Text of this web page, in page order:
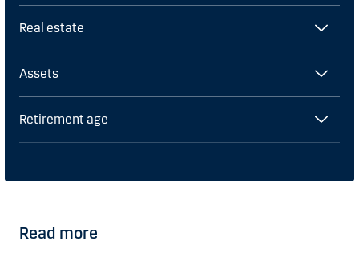
Real estate
Assets
Retirement age
Read more